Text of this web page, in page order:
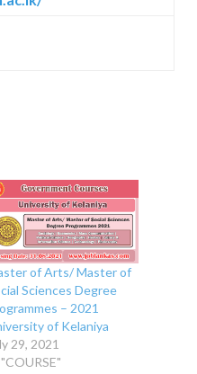
of Arts/ Master of
Sciences Degree
– 2021
of Kelaniya
29, 2021